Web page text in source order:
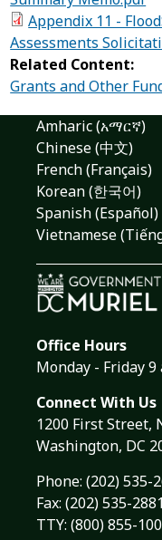
Appendix 11 -
Assessments
Related Content:
Grants and Other
Amharic (አማርኛ)
Chinese (中文)
French (Français)
Korean (한국어)
Spanish (Español)
Vietnamese
Office Hours
Monday - Friday 9
Connect With Us
1200 First Street,
Washington, DC
Phone: (202) 535-
Fax: (202) 535-2881
TTY: (800) 855-